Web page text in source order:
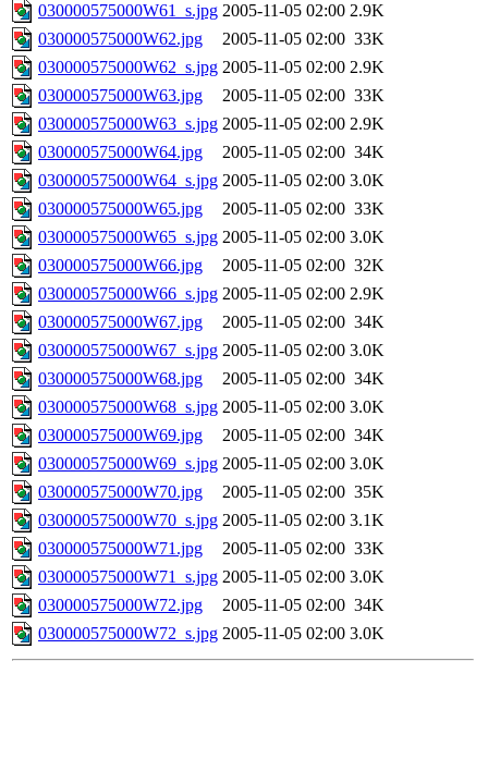
030000575000W61_s.jpg 2005-11-05 02:00 2.9K
030000575000W62.jpg
2005-11-05 02:00 33K
030000575000W62_s.jpg 2005-11-05 02:00 2.9K
030000575000W63.jpg
2005-11-05 02:00 33K
030000575000W63_s.jpg 2005-11-05 02:00 2.9K
030000575000W64.jpg
2005-11-05 02:00 34K
030000575000W64_s.jpg 2005-11-05 02:00 3.0K
030000575000W65.jpg
2005-11-05 02:00 33K
030000575000W65_s.jpg 2005-11-05 02:00 3.0K
030000575000W66.jpg
2005-11-05 02:00 32K
030000575000W66_s.jpg 2005-11-05 02:00 2.9K
030000575000W67.jpg
2005-11-05 02:00 34K
030000575000W67_s.jpg 2005-11-05 02:00 3.0K
030000575000W68.jpg
2005-11-05 02:00 34K
030000575000W68_s.jpg 2005-11-05 02:00 3.0K
030000575000W69.jpg
2005-11-05 02:00 34K
030000575000W69_s.jpg 2005-11-05 02:00 3.0K
030000575000W70.jpg
2005-11-05 02:00 35K
030000575000W70_s.jpg 2005-11-05 02:00 3.1K
030000575000W71.jpg
2005-11-05 02:00 33K
030000575000W71_s.jpg 2005-11-05 02:00 3.0K
030000575000W72.jpg
2005-11-05 02:00 34K
030000575000W72_s.jpg 2005-11-05 02:00 3.0K